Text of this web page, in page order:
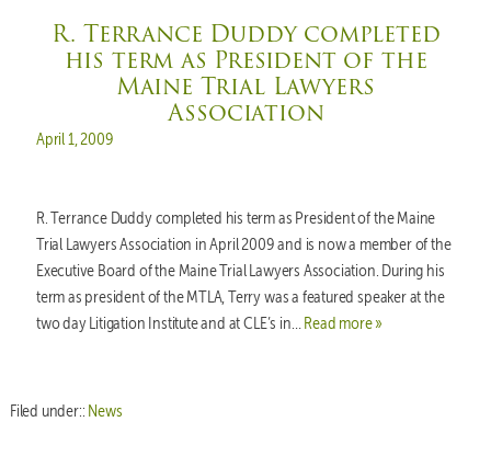
R. Terrance Duddy completed
his term as President of the
Maine Trial Lawyers
Association
Posted on
April 1, 2009
R. Terrance Duddy completed his term as President of the Maine
Trial Lawyers Association in April 2009 and is now a member of the
Executive Board of the Maine Trial Lawyers Association. During his
term as president of the MTLA, Terry was a featured speaker at the
two day Litigation Institute and at CLE’s in…Read more »
Filed under:: News